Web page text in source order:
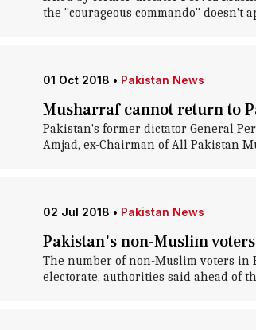
the "courageous commando" doesn't
01 Oct 2018 • Pakistan News
Musharraf cannot return to
Pakistan's former dictator General
Amjad, ex-Chairman of All Pakistan
02 Jul 2018 • Pakistan News
Pakistan's non-Muslim
The number of non-Muslim voters in
electorate, authorities said ahead of